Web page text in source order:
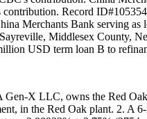
Record
Merchants Bank serving
Middlesex County,
USD term loan B to
X LLC, owns the Red
in the Red Oak plant. 2. A